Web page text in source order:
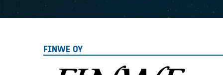
FINWE OY